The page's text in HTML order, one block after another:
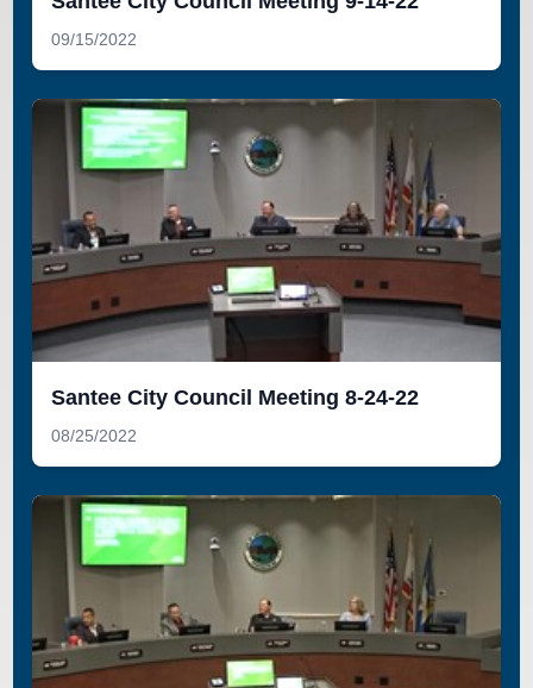
09/15/2022
Santee City Council Meeting 8-24-22
08/25/2022